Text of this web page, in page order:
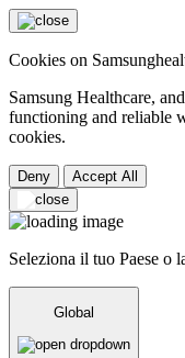
Cookies on
Samsung Healthcare,
functioning and reliable
cookies.
Deny Accept All
Seleziona il tuo Paese o
Global